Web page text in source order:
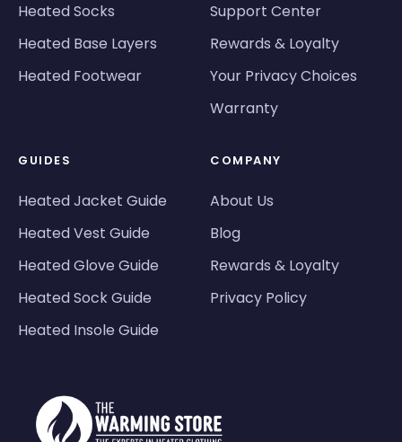
Heated Socks
Heated Base Layers
Heated Footwear
Support Center
Rewards & Loyalty
Your Privacy Choices
Warranty
GUIDES
Heated Jacket Guide
Heated Vest Guide
Heated Glove Guide
Heated Sock Guide
Heated Insole Guide
COMPANY
About Us
Blog
Rewards & Loyalty
Privacy Policy